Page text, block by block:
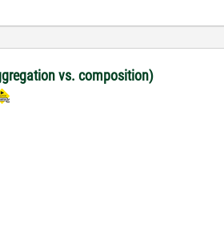
vs. composition)